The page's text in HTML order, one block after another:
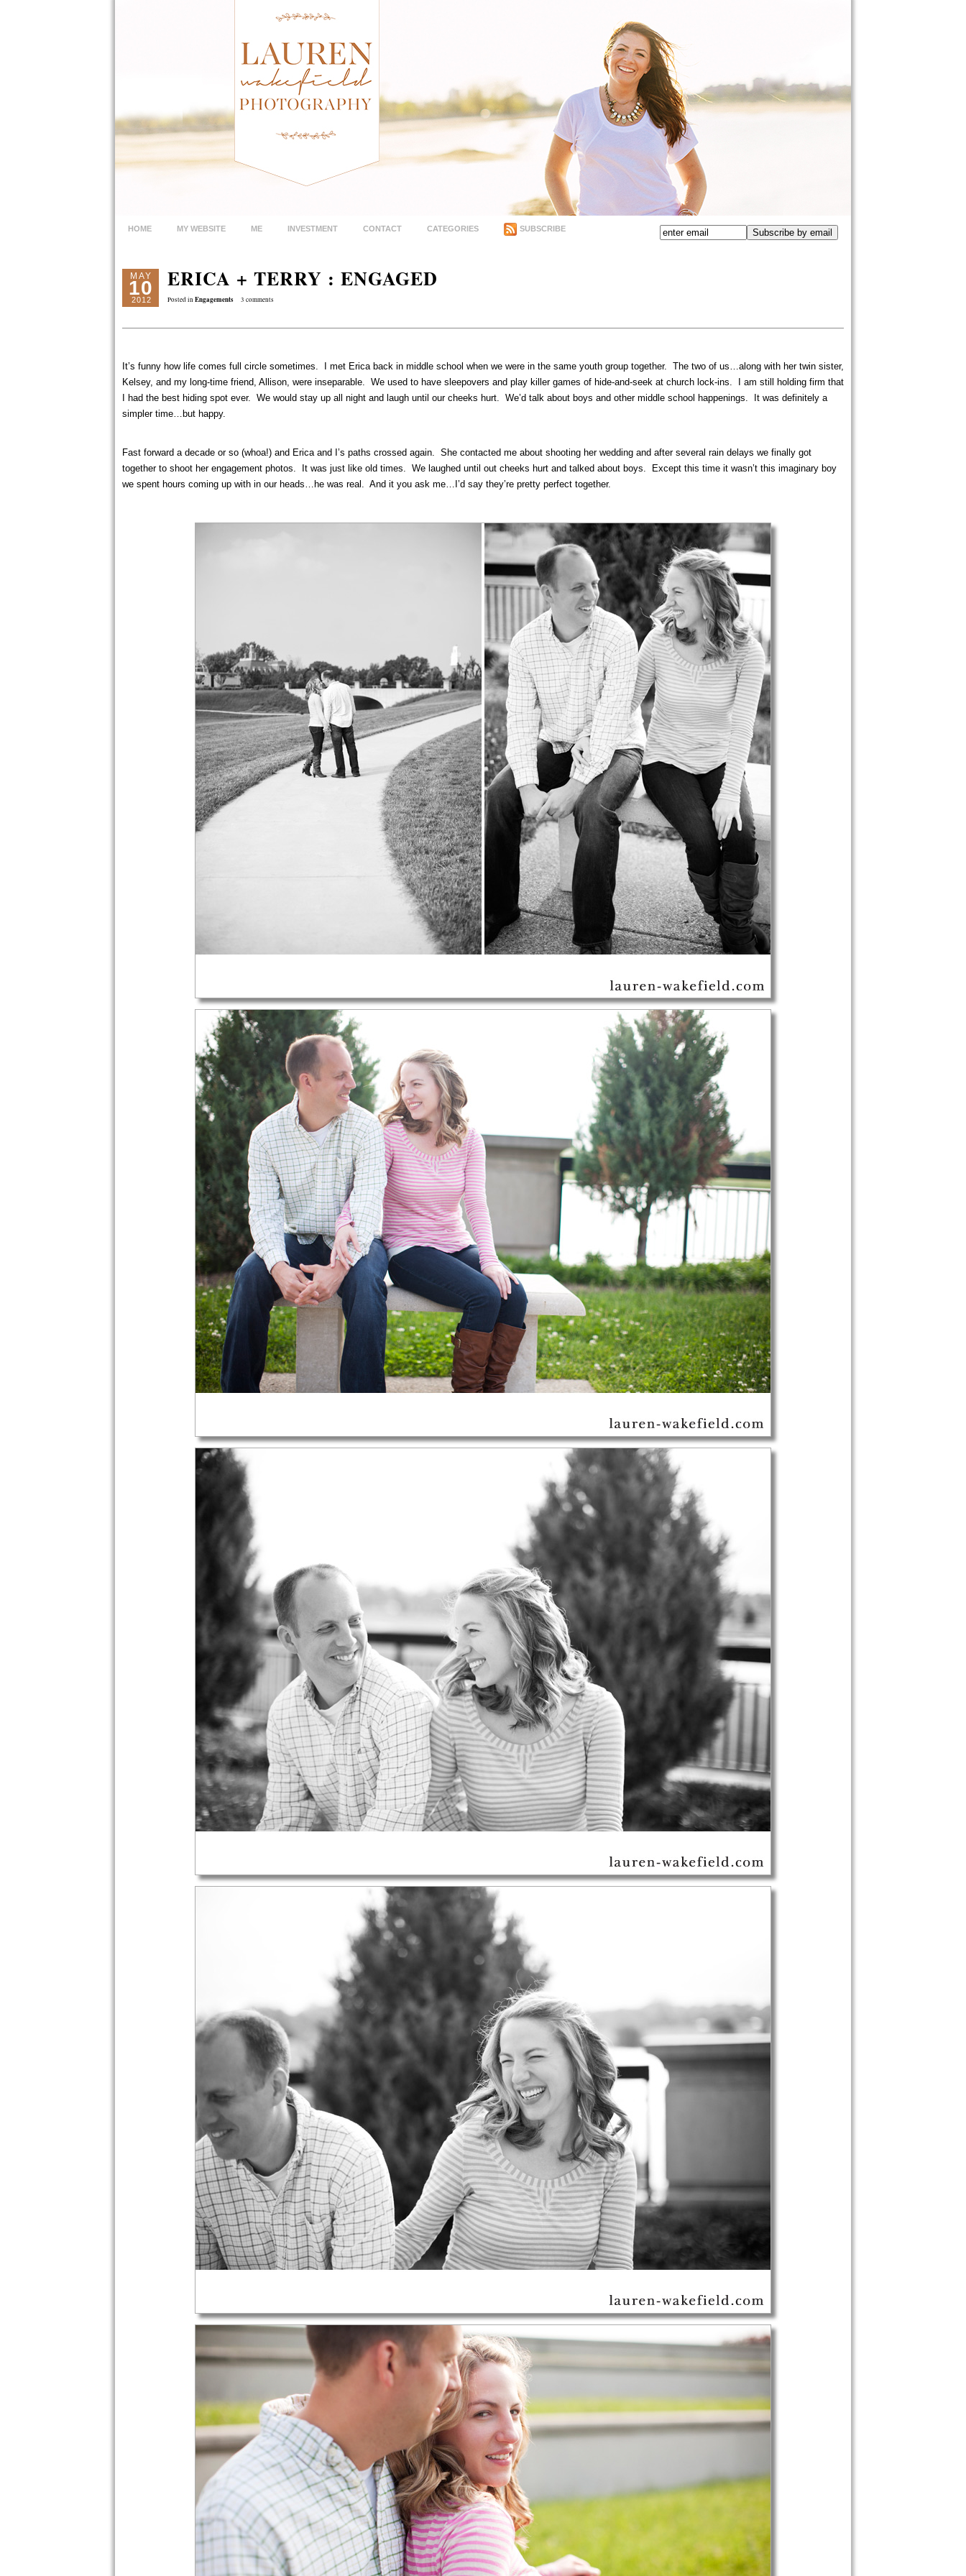
HOME MY WEBSITE ME INVESTMENT CONTACT CATEGORIES SUBSCRIBE
MAY
10
2012
ERICA + TERRY : ENGAGED
Posted in Engagements 3 comments
It’s funny how life comes full circle sometimes. I met Erica back in middle school when we were in the same youth group together. The two of us…along with her twin sister,
Kelsey, and my long-time friend, Allison, were inseparable. We used to have sleepovers and play killer games of hide-and-seek at church lock-ins. I am still holding firm that
I had the best hiding spot ever. We would stay up all night and laugh until our cheeks hurt. We’d talk about boys and other middle school happenings. It was definitely a
simpler time…but happy.
Fast forward a decade or so (whoa!) and Erica and I’s paths crossed again. She contacted me about shooting her wedding and after several rain delays we finally got
together to shoot her engagement photos. It was just like old times. We laughed until out cheeks hurt and talked about boys. Except this time it wasn’t this imaginary boy
we spent hours coming up with in our heads…he was real. And it you ask me…I’d say they’re pretty perfect together.